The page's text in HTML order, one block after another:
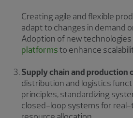
Creating agile and flexible
adapt to changes in demand
Adoption of new
platformsto enhance
Supply chain and production
distribution and logistics
principles, standardizing
closed-loop systems for